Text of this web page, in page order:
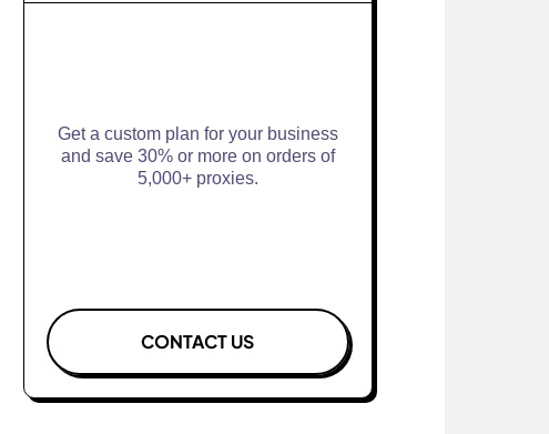
Get a custom plan for your business
and save 30% or more on orders of
5,000+ proxies.
CONTACT US